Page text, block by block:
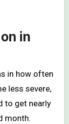
in
in how often
less severe,
to get nearly
month.